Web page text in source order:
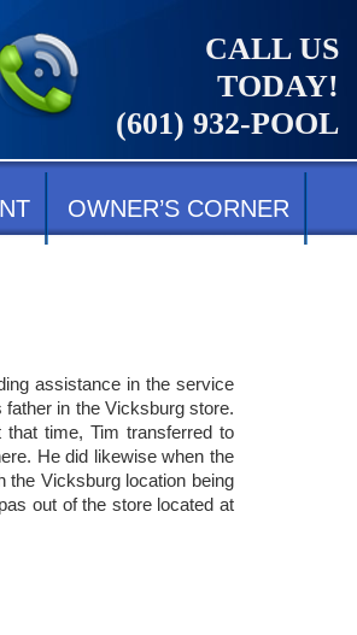
CALL US
TODAY!
(601) 932-POOL
OWNER’S CORNER
assistance in the service
in the Vicksburg store.
that time, Tim transferred to
He did likewise when the
the Vicksburg location being
out of the store located at